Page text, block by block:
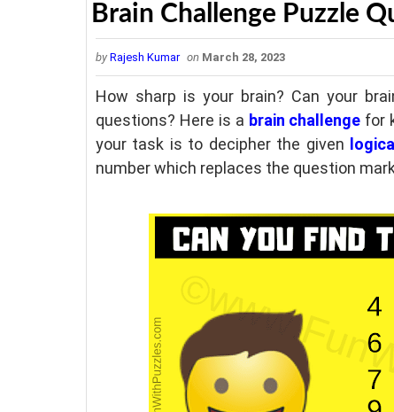
Brain Challenge Puzzle
by Rajesh Kumar on March 28, 2023
How sharp is your brain? Can your
questions? Here is a brain challenge for
your task is to decipher the given
number which replaces the question